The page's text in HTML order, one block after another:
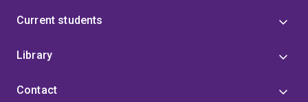
Current students
Library
Contact